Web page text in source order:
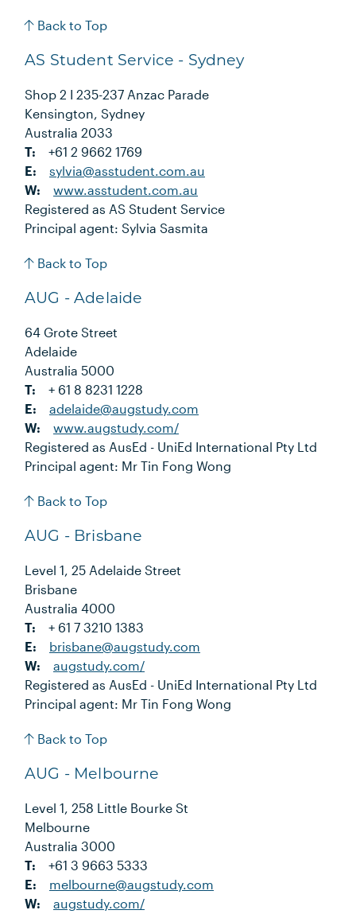
Back to Top
AS Student Service - Sydney
Shop 2 I 235-237 Anzac Parade
Kensington, Sydney
Australia 2033
T:
+61 2 9662 1769
E:
sylvia@asstudent.com.au
W:
www.asstudent.com.au
Registered as AS Student Service
Principal agent: Sylvia Sasmita
Back to Top
AUG - Adelaide
64 Grote Street
Adelaide
Australia 5000
T:
+ 61 8 8231 1228
E:
adelaide@augstudy.com
W:
www.augstudy.com/
Registered as AusEd - UniEd International Pty Ltd
Principal agent: Mr Tin Fong Wong
Back to Top
AUG - Brisbane
Level 1, 25 Adelaide Street
Brisbane
Australia 4000
T:
+ 61 7 3210 1383
E:
brisbane@augstudy.com
W:
augstudy.com/
Registered as AusEd - UniEd International Pty Ltd
Principal agent: Mr Tin Fong Wong
Back to Top
AUG - Melbourne
Level 1, 258 Little Bourke St
Melbourne
Australia 3000
T:
+61 3 9663 5333
E:
melbourne@augstudy.com
W:
augstudy.com/